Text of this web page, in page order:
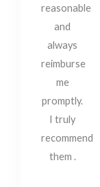
reasonable
and
always
reimburse
me
promptly.
I truly
recommend
them .